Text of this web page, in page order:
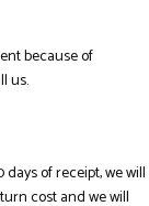
because of
us.
of receipt, we will
cost and we will